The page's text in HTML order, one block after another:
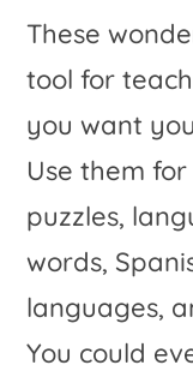
These
tool for
you want
Use them
puzzles,
words,
languages,
You could